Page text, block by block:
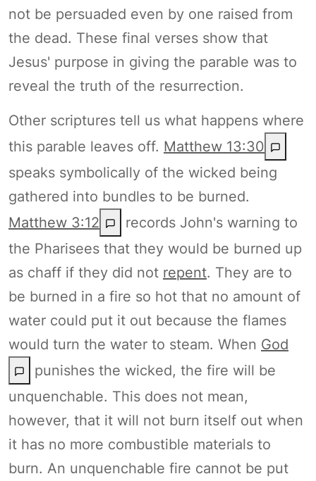
not be persuaded even by one raised from
the dead. These final verses show that
Jesus' purpose in giving the parable was to
reveal the truth of the resurrection.
Other scriptures tell us what happens where
this parable leaves off. Matthew 13:30
speaks symbolically of the wicked being
gathered into bundles to be burned.
Matthew 3:12
records John's warning to
the Pharisees that they would be burned up
as chaff if they did not repent. They are to
be burned in a fire so hot that no amount of
water could put it out because the flames
would turn the water to steam. When God
punishes the wicked, the fire will be
unquenchable. This does not mean,
however, that it will not burn itself out when
it has no more combustible materials to
burn. An unquenchable fire cannot be put